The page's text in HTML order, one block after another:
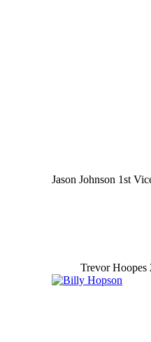
Jason Johnson 1st
Trevor Hoopes